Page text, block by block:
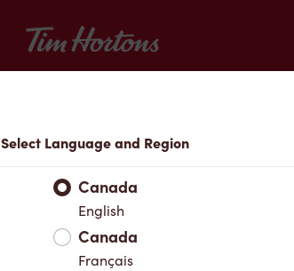
Tim Hortons
Favourites
Select Language and Region
Canada
English
Canada
Français